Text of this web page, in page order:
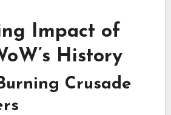
Impact of
History
Crusade